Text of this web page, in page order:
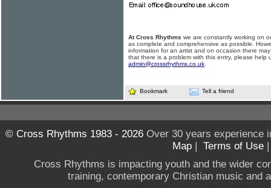
At Cross Rhythms we are constantly working on
as complete and comprehensive as possible.
information for an artist and on occasion there
that there is a problem with this entry, please help
admin@crossrhythms.co.uk
Bookmark Tell a friend
© Cross Rhythms 1983 - 2026Over 30 years experience
Map | Terms of Use
Cross Rhythms is impacting youth and the wider
training, contemporary Christian music and